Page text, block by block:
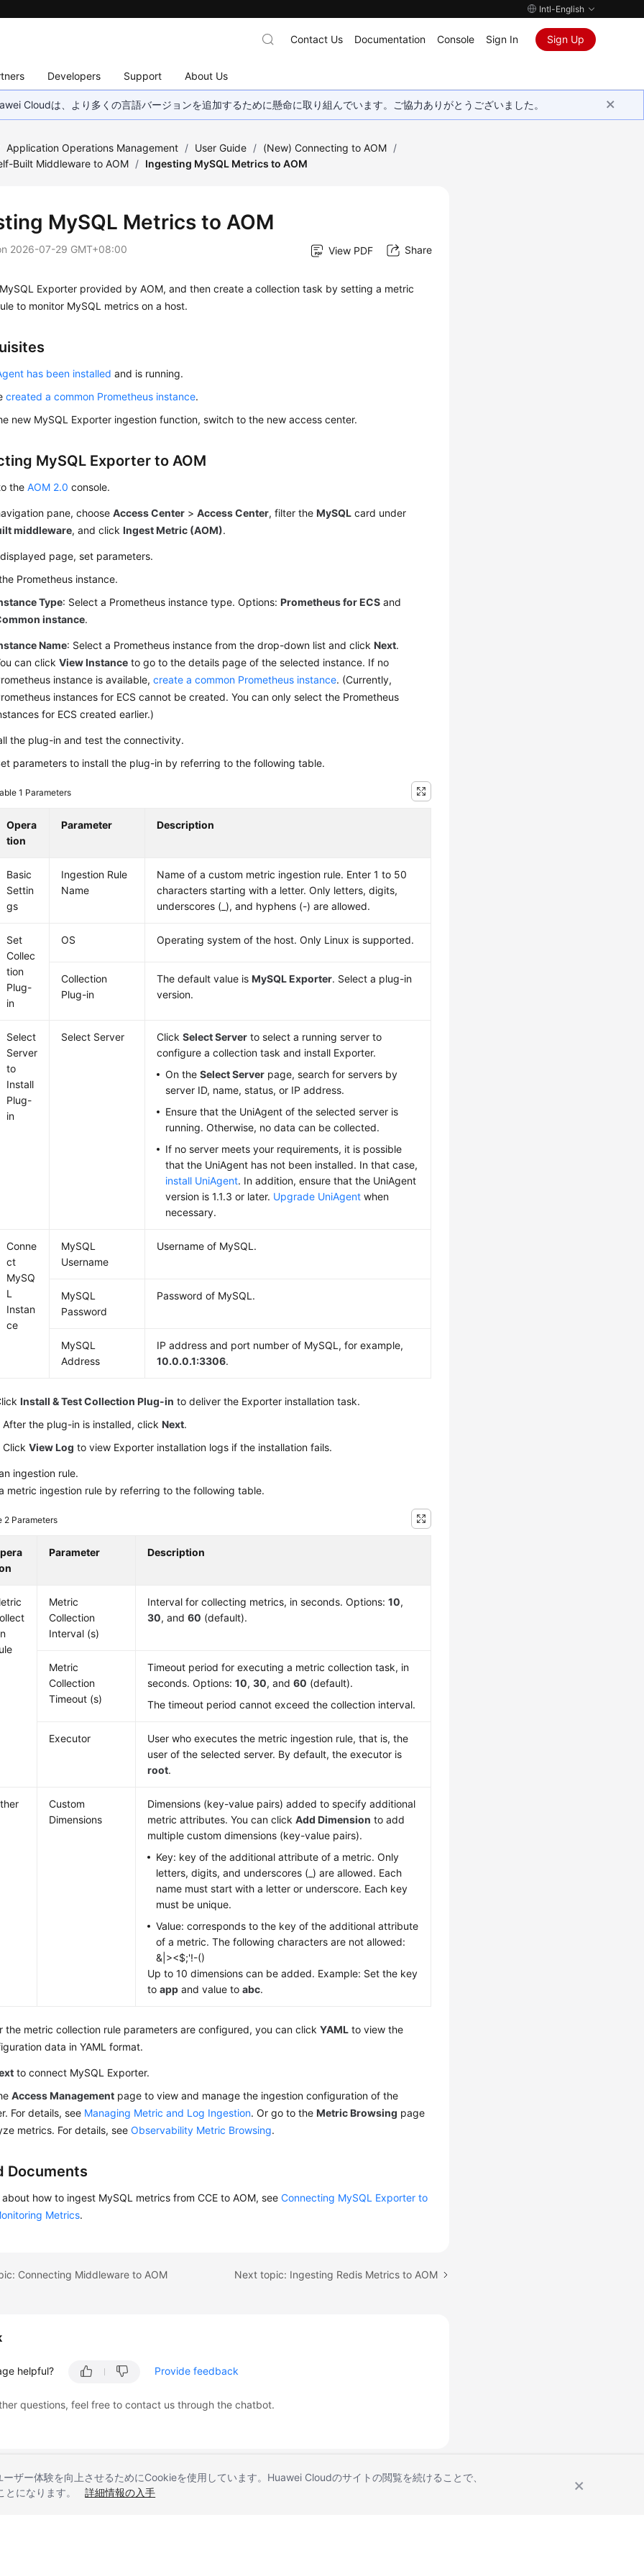
Intl-English
Developers Support About Us
Contact Us Documentation Console Sign In Sign Up
Cloudは、より多くの言語バージョンを追加するために懸命に取り組んでいます。ご協力ありがとうございました。
Application Operations Management / User Guide / (New) Connecting to AOM /
Built Middleware to AOM / Ingesting MySQL Metrics to AOM
MySQL Metrics to AOM
2026-07-29 GMT+08:00 View PDF Share
Exporter provided by AOM, and then create a collection task by setting a metric
to monitor MySQL metrics on a host.
has been installed and is running.
created a common Prometheus instance.
new MySQL Exporter ingestion function, switch to the new access center.
MySQL Exporter to AOM
theAOM 2.0 console.
pane, chooseAccess Center >Access Center, filter theMySQL card under
middleware, and clickIngest Metric (AOM).
page, set parameters.
Prometheus instance.
Type: Select a Prometheus instance type. Options:Prometheus for ECS and
instance.
Name: Select a Prometheus instance from the drop-down list and clickNext.
can clickView Instance to go to the details page of the selected instance. If no
instance is available,create a common Prometheus instance. (Currently,
instances for ECS cannot be created. You can only select the Prometheus
for ECS created earlier.)
the plug-in and test the connectivity.
parameters to install the plug-in by referring to the following table.
1 Parameters
Opera
tion
Parameter Description
Basic
Settin
gs
Ingestion Rule
Name
Name of a custom metric ingestion rule. Enter 1 to 50
characters starting with a letter. Only letters, digits,
underscores (_), and hyphens (-) are allowed.
Set
Collec
tion
Plug-
in
OS Operating system of the host. Only Linux is supported.
Collection
Plug-in
The default value isMySQL Exporter. Select a plug-in
version.
Select
Server
to
Install
Plug-
in
Select Server ClickSelect Server to select a running server to
configure a collection task and install Exporter.
On theSelect Server page, search for servers by
server ID, name, status, or IP address.
Ensure that the UniAgent of the selected server is
running. Otherwise, no data can be collected.
If no server meets your requirements, it is possible
that the UniAgent has not been installed. In that case,
install UniAgent. In addition, ensure that the UniAgent
version is 1.1.3 or later. Upgrade UniAgent when
necessary.
Conne
ct
MySQ
L
Instan
ce
MySQL
Username
Username of MySQL.
MySQL
Password
Password of MySQL.
MySQL
Address
IP address and port number of MySQL, for example,
10.0.0.1:3306.
Install & Test Collection Plug-in to deliver the Exporter installation task.
After the plug-in is installed, clickNext.
ClickView Log to view Exporter installation logs if the installation fails.
ingestion rule.
metric ingestion rule by referring to the following table.
2 Parameters
Parameter Description
Metric
Collection
Interval (s)
Interval for collecting metrics, in seconds. Options:10,
30, and60 (default).
Metric
Collection
Timeout (s)
Timeout period for executing a metric collection task, in
seconds. Options:10,30, and60 (default).
The timeout period cannot exceed the collection interval.
Executor
User who executes the metric ingestion rule, that is, the
user of the selected server. By default, the executor is
root.
Custom
Dimensions
Dimensions (key-value pairs) added to specify additional
metric attributes. You can clickAdd Dimension to add
multiple custom dimensions (key-value pairs).
Key: key of the additional attribute of a metric. Only
letters, digits, and underscores (_) are allowed. Each
name must start with a letter or underscore. Each key
must be unique.
Value: corresponds to the key of the additional attribute
of a metric. The following characters are not allowed:
&|><$;'!-()
Up to 10 dimensions can be added. Example: Set the key
toapp and value toabc.
the metric collection rule parameters are configured, you can clickYAML to view the
data in YAML format.
to connect MySQL Exporter.
Access Management page to view and manage the ingestion configuration of the
For details, see Managing Metric and Log Ingestion. Or go to theMetric Browsing page
metrics. For details, seeObservability Metric Browsing.
Documents
about how to ingest MySQL metrics from CCE to AOM, seeConnecting MySQL Exporter to
Metrics.
Connecting Middleware to AOM Next topic: Ingesting Redis Metrics to AOM
helpful? Provide feedback
questions, feel free to contact us through the chatbot.
ザー体験を向上させるためにCookieを使用しています。Huawei Cloudのサイトの閲覧を続けることで、
になります。
詳細情報の入手